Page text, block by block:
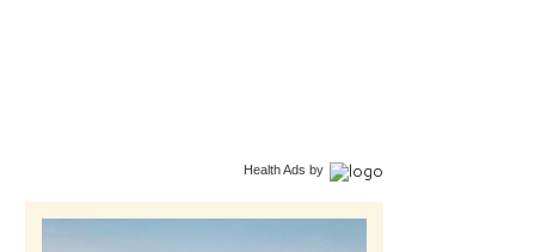
Health Ads by